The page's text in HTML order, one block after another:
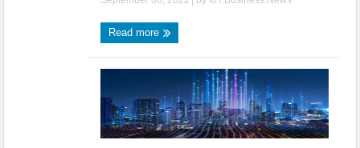
Read more